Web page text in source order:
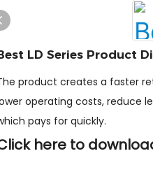
LD Series Product
product creates a faster
operating costs, reduce
pays for quickly.
here to